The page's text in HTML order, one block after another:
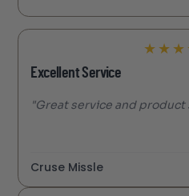
★ ★ ★
Excellent Service
"Great service and
Cruse Missle